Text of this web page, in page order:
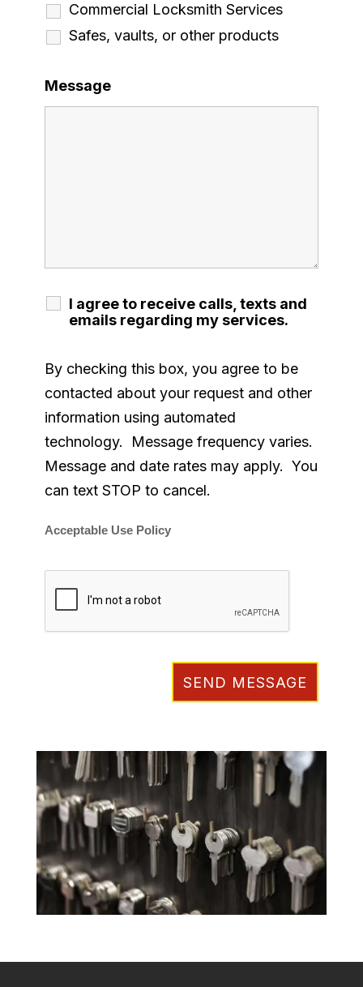
Commercial Locksmith Services
Safes, vaults, or other products
Message
I agree to receive calls, texts and
emails regarding my services.
By checking this box, you agree to be
contacted about your request and other
information using automated
technology. Message frequency varies.
Message and date rates may apply. You
can text STOP to cancel.
Acceptable Use Policy